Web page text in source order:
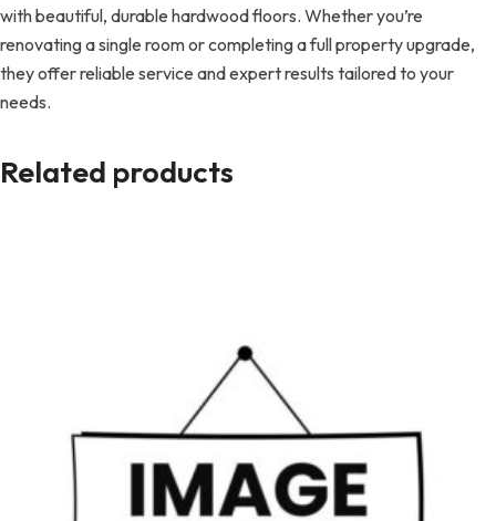
with beautiful, durable hardwood floors. Whether you’re
renovating a single room or completing a full property upgrade,
they offer reliable service and expert results tailored to your
needs.
Related products